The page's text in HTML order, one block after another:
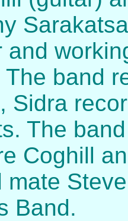
and
The band
Sidra
The
Coghill
mate
Band.